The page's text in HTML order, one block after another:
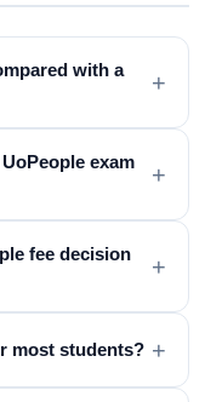
with a
+
exam
+
fee decision
+
most students? +